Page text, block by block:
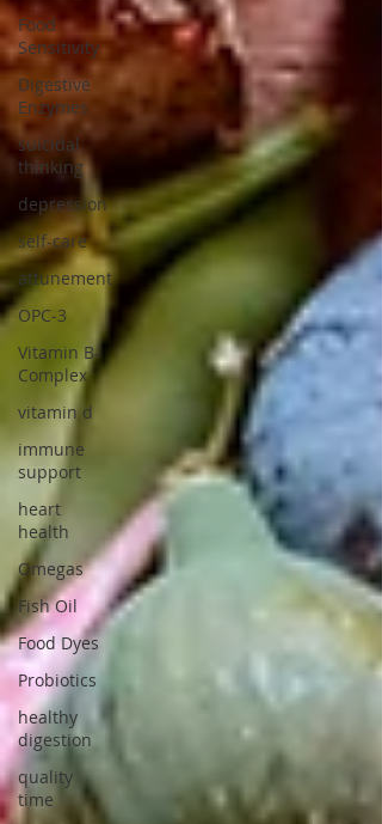
Food
Sensitivity
Digestive
Enzymes
suicidal
thinking
depression
self-care
attunement
OPC-3
Vitamin B-
Complex
vitamin d
immune
support
heart
health
Omegas
Fish Oil
Food Dyes
Probiotics
healthy
digestion
quality
time